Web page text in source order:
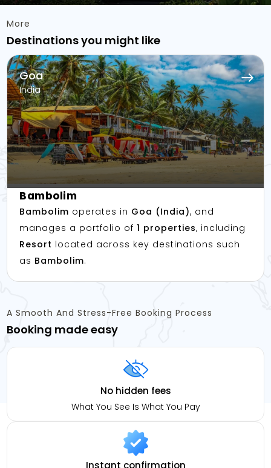
More
Destinations you might like
Goa
India
Bambolim
Bambolim operates in Goa (India), and
manages a portfolio of1 properties, including
Resort located across key destinations such
as Bambolim.
A Smooth And Stress-Free Booking Process
Booking made easy
No hidden fees
What You See Is What You Pay
Instant confirmation